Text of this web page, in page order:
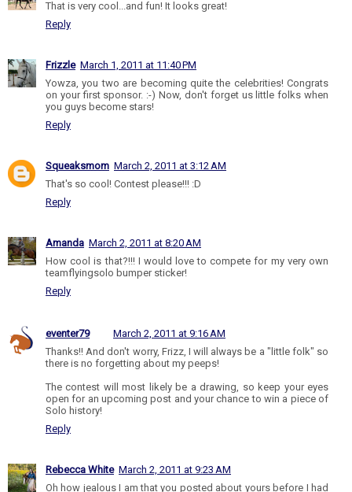
That is very cool...and fun! It looks great!
Reply
Frizzle March 1, 2011 at 11:40 PM
Yowza, you two are becoming quite the celebrities! Congrats
on your first sponsor. :-) Now, don't forget us little folks when
you guys become stars!
Reply
Squeaksmom March 2, 2011 at 3:12 AM
That's so cool! Contest please!!! :D
Reply
Amanda March 2, 2011 at 8:20 AM
How cool is that?!!! I would love to compete for my very own
teamflyingsolo bumper sticker!
Reply
eventer79
March 2, 2011 at 9:16 AM
Thanks!! And don't worry, Frizz, I will always be a "little folk" so
there is no forgetting about my peeps!
The contest will most likely be a drawing, so keep your eyes
open for an upcoming post and your chance to win a piece of
Solo history!
Reply
Rebecca White March 2, 2011 at 9:23 AM
Oh how jealous I am that you posted about yours before I had